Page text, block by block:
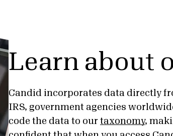
Learn about
Candid incorporates data directly
IRS, government agencies
code the data to our taxonomy,